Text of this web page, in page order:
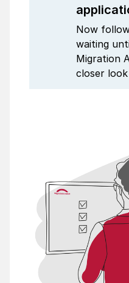
Now
waiting
Migration
closer